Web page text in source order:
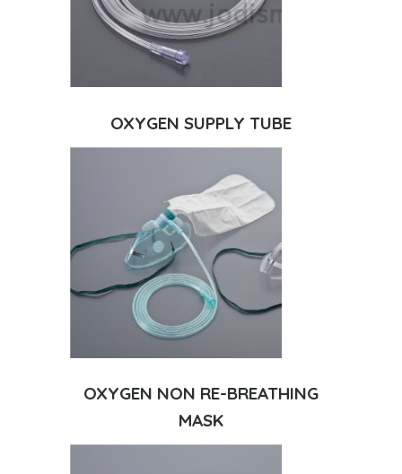
OXYGEN SUPPLY TUBE
OXYGEN NON RE-BREATHING
MASK